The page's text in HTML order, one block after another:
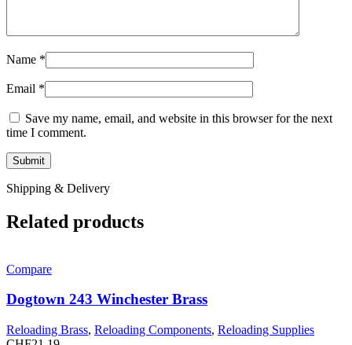
Name *
Email *
Save my name, email, and website in this browser for the next
time I comment.
Shipping & Delivery
Related products
Compare
Dogtown 243 Winchester Brass
Reloading Brass, Reloading Components, Reloading Supplies